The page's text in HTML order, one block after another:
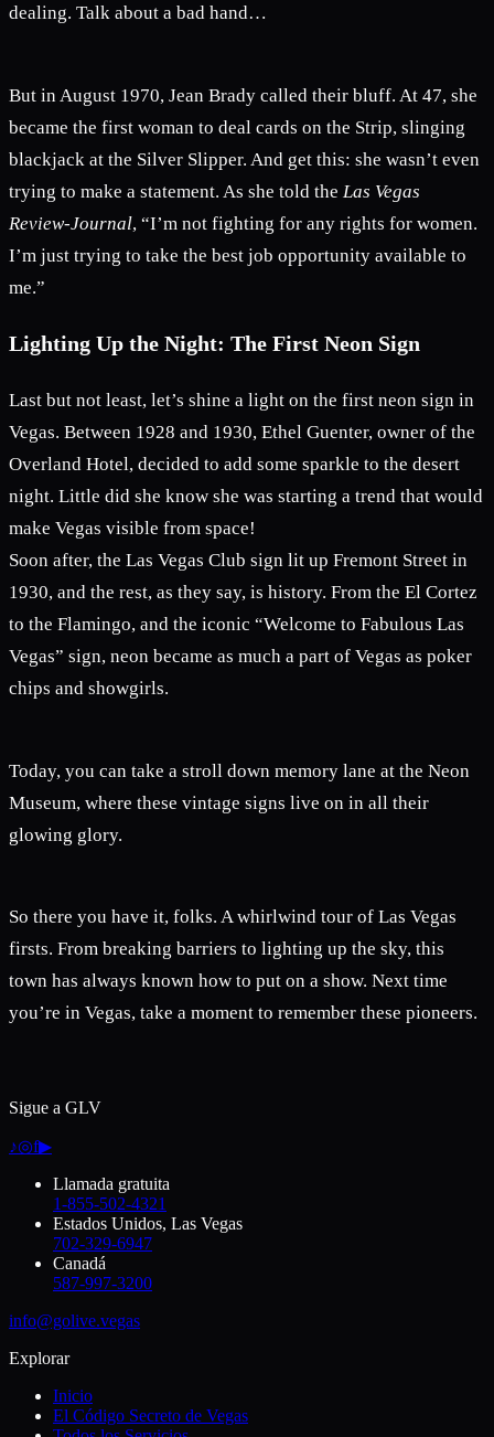
dealing. Talk about a bad hand…
But in August 1970, Jean Brady called their bluff. At 47, she
became the first woman to deal cards on the Strip, slinging
blackjack at the Silver Slipper. And get this: she wasn’t even
trying to make a statement. As she told the Las Vegas
Review-Journal, “I’m not fighting for any rights for women.
I’m just trying to take the best job opportunity available to
me.”
Lighting Up the Night: The First Neon Sign
Last but not least, let’s shine a light on the first neon sign in
Vegas. Between 1928 and 1930, Ethel Guenter, owner of the
Overland Hotel, decided to add some sparkle to the desert
night. Little did she know she was starting a trend that would
make Vegas visible from space!
Soon after, the Las Vegas Club sign lit up Fremont Street in
1930, and the rest, as they say, is history. From the El Cortez
to the Flamingo, and the iconic “Welcome to Fabulous Las
Vegas” sign, neon became as much a part of Vegas as poker
chips and showgirls.
Today, you can take a stroll down memory lane at the Neon
Museum, where these vintage signs live on in all their
glowing glory.
So there you have it, folks. A whirlwind tour of Las Vegas
firsts. From breaking barriers to lighting up the sky, this
town has always known how to put on a show. Next time
you’re in Vegas, take a moment to remember these pioneers.
Sigue a GLV
♪◎f▶
Llamada gratuita
1-855-502-4321
Estados Unidos, Las Vegas
702-329-6947
Canadá
587-997-3200
info@golive.vegas
Explorar
Inicio
El Código Secreto de Vegas